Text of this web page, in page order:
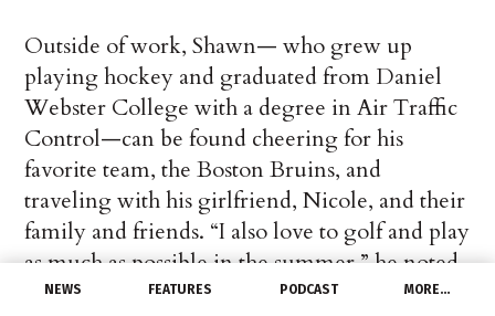
NEWS FEATURES PODCAST MORE…
Outside of work, Shawn— who grew up
playing hockey and graduated from Daniel
Webster College with a degree in Air Traffic
Control—can be found cheering for his
favorite team, the Boston Bruins, and
traveling with his girlfriend, Nicole, and their
family and friends. “I also love to golf and play
as much as possible in the summer,” he noted.